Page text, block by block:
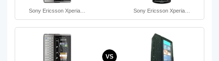
Sony Ericsson Xperia… Sony Ericsson Xperia…
VS